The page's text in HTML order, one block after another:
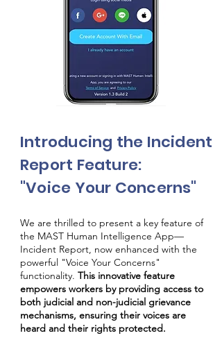
Introducing the Incident
Report Feature:
"Voice Your Concerns"
We are thrilled to present a key feature of
the MAST Human Intelligence App—
Incident Report, now enhanced with the
powerful "Voice Your Concerns"
functionality. This innovative feature
empowers workers by providing access to
both judicial and non-judicial grievance
mechanisms, ensuring their voices are
heard and their rights protected.